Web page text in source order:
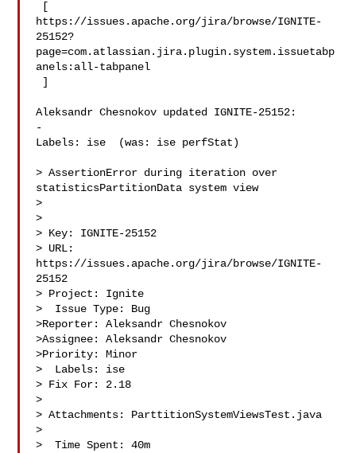
https://issues.apache.org/jira/browse/IGNITE-
25152?
page=com.atlassian.jira.plugin.system.issuetabp
anels:all-tabpanel
Aleksandr Chesnokov updated IGNITE-25152:
-
Labels: ise  (was: ise perfStat)
> AssertionError during iteration over
statisticsPartitionData system view
>
>
> Key: IGNITE-25152
> URL:
https://issues.apache.org/jira/browse/IGNITE-
25152
> Project: Ignite
>  Issue Type: Bug
>Reporter: Aleksandr Chesnokov
>Assignee: Aleksandr Chesnokov
>Priority: Minor
>  Labels: ise
> Fix For: 2.18
>
> Attachments: ParttitionSystemViewsTest.java
>
>  Time Spent: 40m